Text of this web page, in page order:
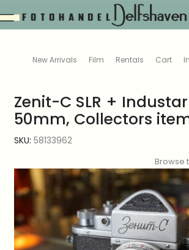
New Arrivals Film Rentals Cart
Zenit-C SLR +
50mm, Collectors
SKU: 58133962
Browse